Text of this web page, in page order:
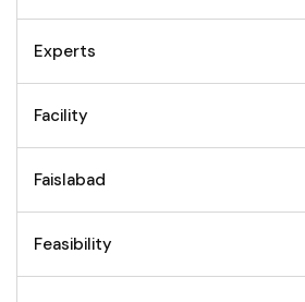
Experts
Facility
Faislabad
Feasibility